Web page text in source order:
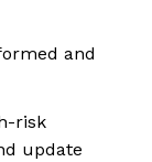
and
risk
update